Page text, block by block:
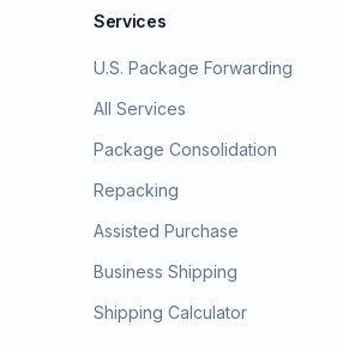
Services
U.S. Package Forwarding
All Services
Package Consolidation
Repacking
Assisted Purchase
Business Shipping
Shipping Calculator